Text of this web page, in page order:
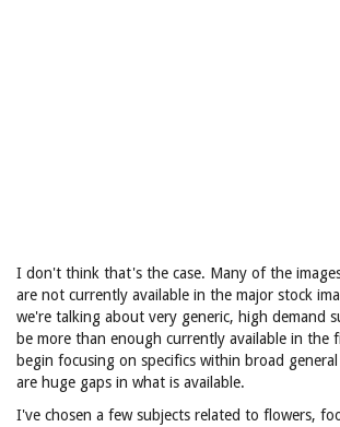
I don't think that's the case. Many of the
are not currently available in the major stock
we're talking about very generic, high demand
be more than enough currently available in the
begin focusing on specifics within broad
are huge gaps in what is available.
I've chosen a few subjects related to flowers,